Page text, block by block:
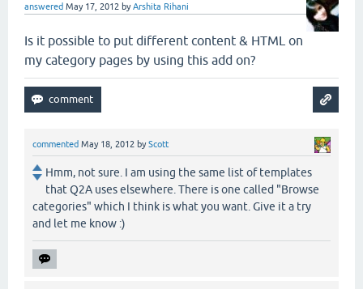
answered May 17, 2012 byArshita Rihani
Is it possible to put different content & HTML on
my category pages by using this add on?
commented May 18, 2012 byScott
Hmm, not sure. I am using the same list of templates
that Q2A uses elsewhere. There is one called "Browse
categories" which I think is what you want. Give it a try
and let me know :)